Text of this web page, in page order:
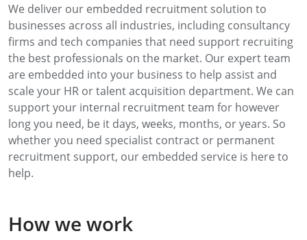
We deliver our embedded recruitment solution to
businesses across all industries, including consultancy
firms and tech companies that need support recruiting
the best professionals on the market. Our expert team
are embedded into your business to help assist and
scale your HR or talent acquisition department. We can
support your internal recruitment team for however
long you need, be it days, weeks, months, or years. So
whether you need specialist contract or permanent
recruitment support, our embedded service is here to
help.
How we work